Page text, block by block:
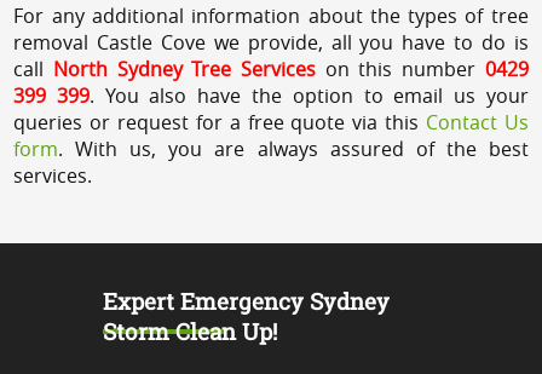
For any additional information about the types of tree
removal Castle Cove we provide, all you have to do is
call North Sydney Tree Services on this number 0429
399 399. You also have the option to email us your
queries or request for a free quote via this Contact Us
form. With us, you are always assured of the best
services.
Expert Emergency Sydney
Storm Clean Up!